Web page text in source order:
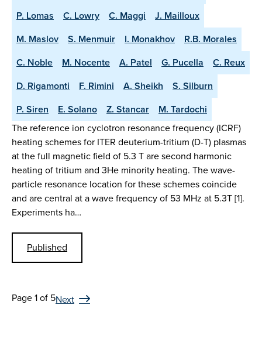
P. Lomas
C. Lowry C. Maggi
J. Mailloux
M. Maslov
S. Menmuir I. Monakhov
R.B. Morales
C. Noble
M. Nocente A. Patel G. Pucella
C. Reux
D. Rigamonti
F. Rimini A. Sheikh
S. Silburn
P. Siren
E. Solano Z. Stancar
M. Tardochi
The reference ion cyclotron resonance frequency (ICRF)
heating schemes for ITER deuterium-tritium (D-T) plasmas
at the full magnetic field of 5.3 T are second harmonic
heating of tritium and 3He minority heating. The wave-
particle resonance location for these schemes coincide
and are central at a wave frequency of 53 MHz at 5.3T [1].
Experiments ha…
Published
Page 1 of 5Next